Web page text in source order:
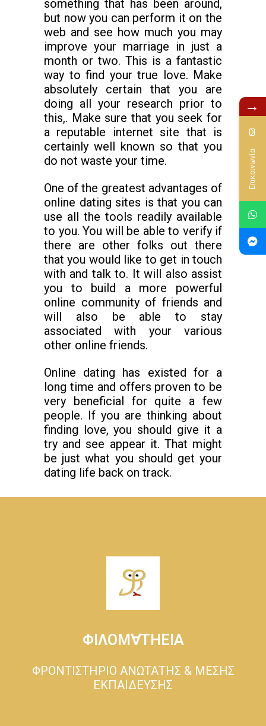
something that has been around,
but now you can perform it on the
web and see how much you may
improve your marriage in just a
month or two. This is a fantastic
way to find your true love. Make
absolutely certain that you are
doing all your research prior to
this,. Make sure that you seek for
a reputable internet site that is
certainly well known so that you
do not waste your time.
One of the greatest advantages of
online dating sites is that you can
use all the tools readily available
to you. You will be able to verify if
there are other folks out there
that you would like to get in touch
with and talk to. It will also assist
you to build a more powerful
online community of friends and
will also be able to stay
associated with your various
other online friends.
Online dating has existed for a
long time and offers proven to be
very beneficial for quite a few
people. If you are thinking about
finding love, you should give it a
try and see appear it. That might
be just what you should get your
dating life back on track.
ΦΙΛΟΜ∀ΤΗΕΙΑ
ΦΡΟΝΤΙΣΤΗΡΙΟ ΑΝΩΤΑΤΗΣ & ΜΕΣΗΣ
ΕΚΠΑΙΔΕΥΣΗΣ
→
Επικοινωνία